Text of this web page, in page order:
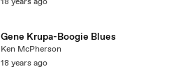
Gene Krupa-Boogie Blues
Ken McPherson
18 years ago